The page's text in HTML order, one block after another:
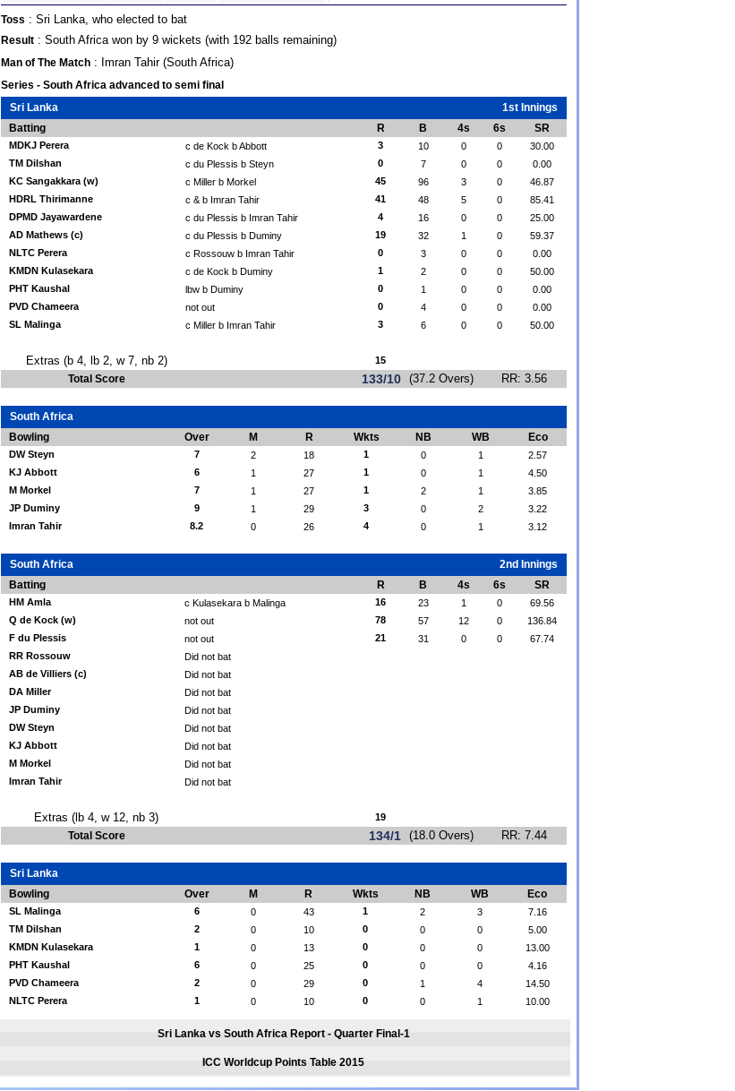
Toss : Sri Lanka, who elected to bat
Result: South Africa won by 9 wickets (with 192 balls remaining)
Man of The Match: Imran Tahir (South Africa)
Series - South Africa advanced to semi final
Sri Lanka
1st Innings
Batting
R B 4s 6s SR
MDKJ Perera c de Kock b Abbott 3 10 0 0
30.00
TM Dilshan
c du Plessis b Steyn 0 7 0 0
0.00
KC Sangakkara (w)
c Miller b Morkel 45 96 3 0
46.87
HDRL Thirimanne
c & b Imran Tahir 41 48 5 0
85.41
DPMD Jayawardene
c du Plessis b Imran Tahir 4 16 0 0
25.00
AD Mathews (c)
c du Plessis b Duminy 19 32 1 0
59.37
NLTC Perera
c Rossouw b Imran Tahir 0 3 0 0
0.00
KMDN Kulasekara
c de Kock b Duminy 1 2 0 0
50.00
PHT Kaushal
lbw b Duminy 0 1 0 0
0.00
PVD Chameera
not out 0 4 0 0
0.00
SL Malinga
c Miller b Imran Tahir 3 6 0 0 50.00
Extras (b 4, lb 2, w 7, nb 2) 15
Total Score 133/10 (37.2 Overs) RR: 3.56
South Africa
Bowling
Over M R Wkts NB WB Eco
DW Steyn 7 2 18 1 0 1
2.57
KJ Abbott
6 1 27 1 0 1
4.50
M Morkel
7 1 27 1 2 1
3.85
JP Duminy
9 1 29 3 0 2
3.22
Imran Tahir
8.2 0 26 4 0 1 3.12
South Africa
2nd Innings
Batting
R B 4s 6s SR
HM Amla c Kulasekara b Malinga 16 23 1 0
69.56
Q de Kock (w)
not out 78 57 12 0
136.84
F du Plessis
not out 21 31 0 0
67.74
RR Rossouw
Did not bat
AB de Villiers (c)
Did not bat
DA Miller
Did not bat
JP Duminy
Did not bat
DW Steyn
Did not bat
KJ Abbott
Did not bat
M Morkel
Did not bat
Imran Tahir
Did not bat
Extras (lb 4, w 12, nb 3) 19
Total Score 134/1 (18.0 Overs) RR: 7.44
Sri Lanka
Bowling
Over M R Wkts NB WB Eco
SL Malinga 6 0 43 1 2 3
7.16
TM Dilshan
2 0 10 0 0 0
5.00
KMDN Kulasekara
1 0 13 0 0 0
13.00
PHT Kaushal
6 0 25 0 0 0
4.16
PVD Chameera
2 0 29 0 1 4
14.50
NLTC Perera
1 0 10 0 0 1 10.00
Sri Lanka vs South Africa Report - Quarter Final-1
ICC Worldcup Points Table 2015